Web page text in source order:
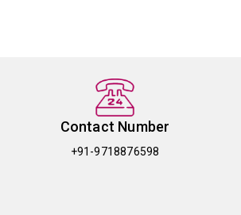
Contact Number
+91-9718876598